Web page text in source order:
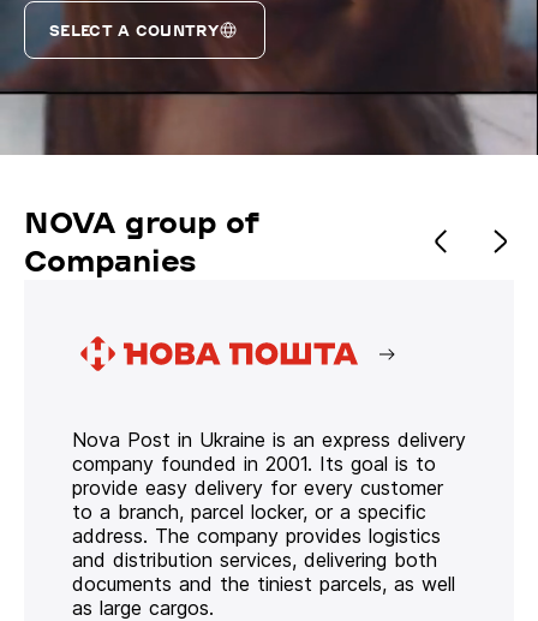
SELECT A COUNTRY
NOVA group of
Companies
Nova Post in Ukraine is an express delivery
company founded in 2001. Its goal is to
provide easy delivery for every customer
to a branch, parcel locker, or a specific
address. The company provides logistics
and distribution services, delivering both
documents and the tiniest parcels, as well
as large cargos.